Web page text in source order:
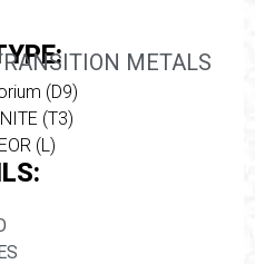
METALS
(D9)
(T3)
(L)